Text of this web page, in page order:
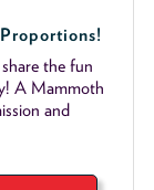
the fun
A Mammoth
and